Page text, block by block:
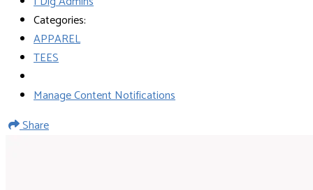
Categories:
APPAREL
TEES
Manage Content Notifications
Share